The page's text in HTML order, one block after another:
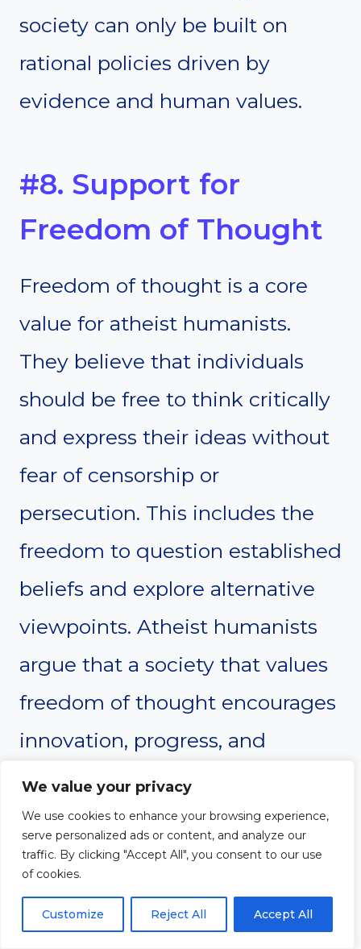
We value your privacy
We use cookies to enhance your browsing experience,
serve personalized ads or content, and analyze our
traffic. By clicking "Accept All", you consent to our use
of cookies.
Customize Reject All Accept All
society can only be built on
rational policies driven by
evidence and human values.
#8. Support for
Freedom of Thought
Freedom of thought is a core
value for atheist humanists.
They believe that individuals
should be free to think critically
and express their ideas without
fear of censorship or
persecution. This includes the
freedom to question established
beliefs and explore alternative
viewpoints. Atheist humanists
argue that a society that values
freedom of thought encourages
innovation, progress, and
mutual respect. They oppose
any form of thought control or
ideological conformity,
advocating for a culture where
diverse perspectives can coexist.